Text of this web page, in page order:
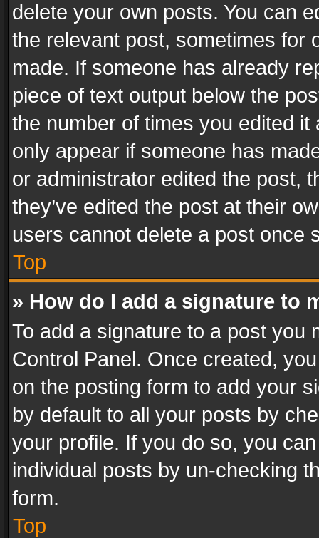
delete your own posts. You can
the relevant post, sometimes for
made. If someone has already
piece of text output below the
the number of times you edited
only appear if someone has
or administrator edited the post,
they’ve edited the post at their
users cannot delete a post once
Top
» How do I add a signature to
To add a signature to a post you
Control Panel. Once created,
on the posting form to add your
by default to all your posts by
your profile. If you do so, you
individual posts by un-checking
form.
Top